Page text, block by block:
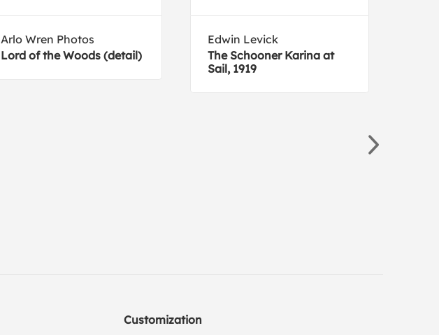
Arlo Wren Photos
Lord of the Woods (detail)
Edwin Levick
The Schooner Karina at
Sail, 1919
Customization